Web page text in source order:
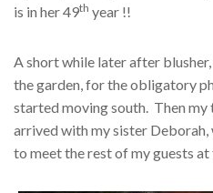
is in her 49th year !!
A short while later after
the garden, for the obligatory
started moving south. Then
arrived with my sister
to meet the rest of my guests